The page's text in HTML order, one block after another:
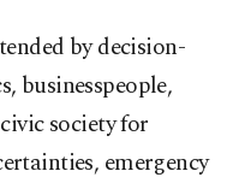
by decision-
businesspeople,
society for
emergency